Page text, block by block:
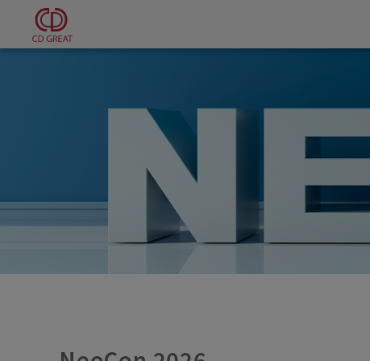
Cookies management panel